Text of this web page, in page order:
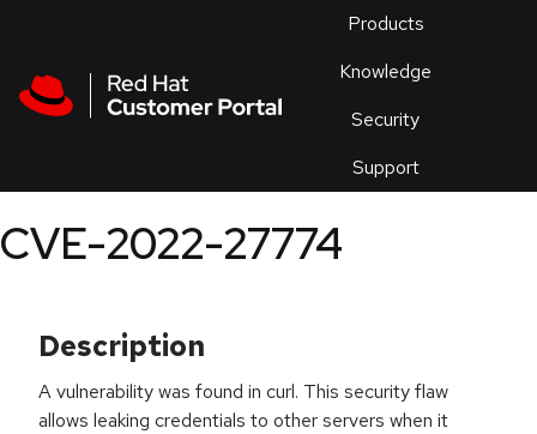
Products
Knowledge
Security
Support
an
CVE-2022-27774
Description
A vulnerability was found in curl. This security flaw
allows leaking credentials to other servers when it